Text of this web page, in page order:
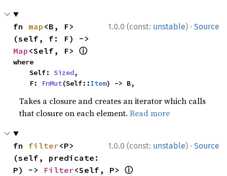
1.0.0 (const: unstable) · Source
fn map <B, F>
Map <Self, F> ⓘ
where
    Self:
Sized,
    F:
FnMut(Self::Item) -> B,
Takes a closure and creates an iterator which calls
that closure on each element.Read more
1.0.0 (const: unstable) · Source
fn filter<P>
(self, predicate:
P) -> Filter<Self, P> ⓘ